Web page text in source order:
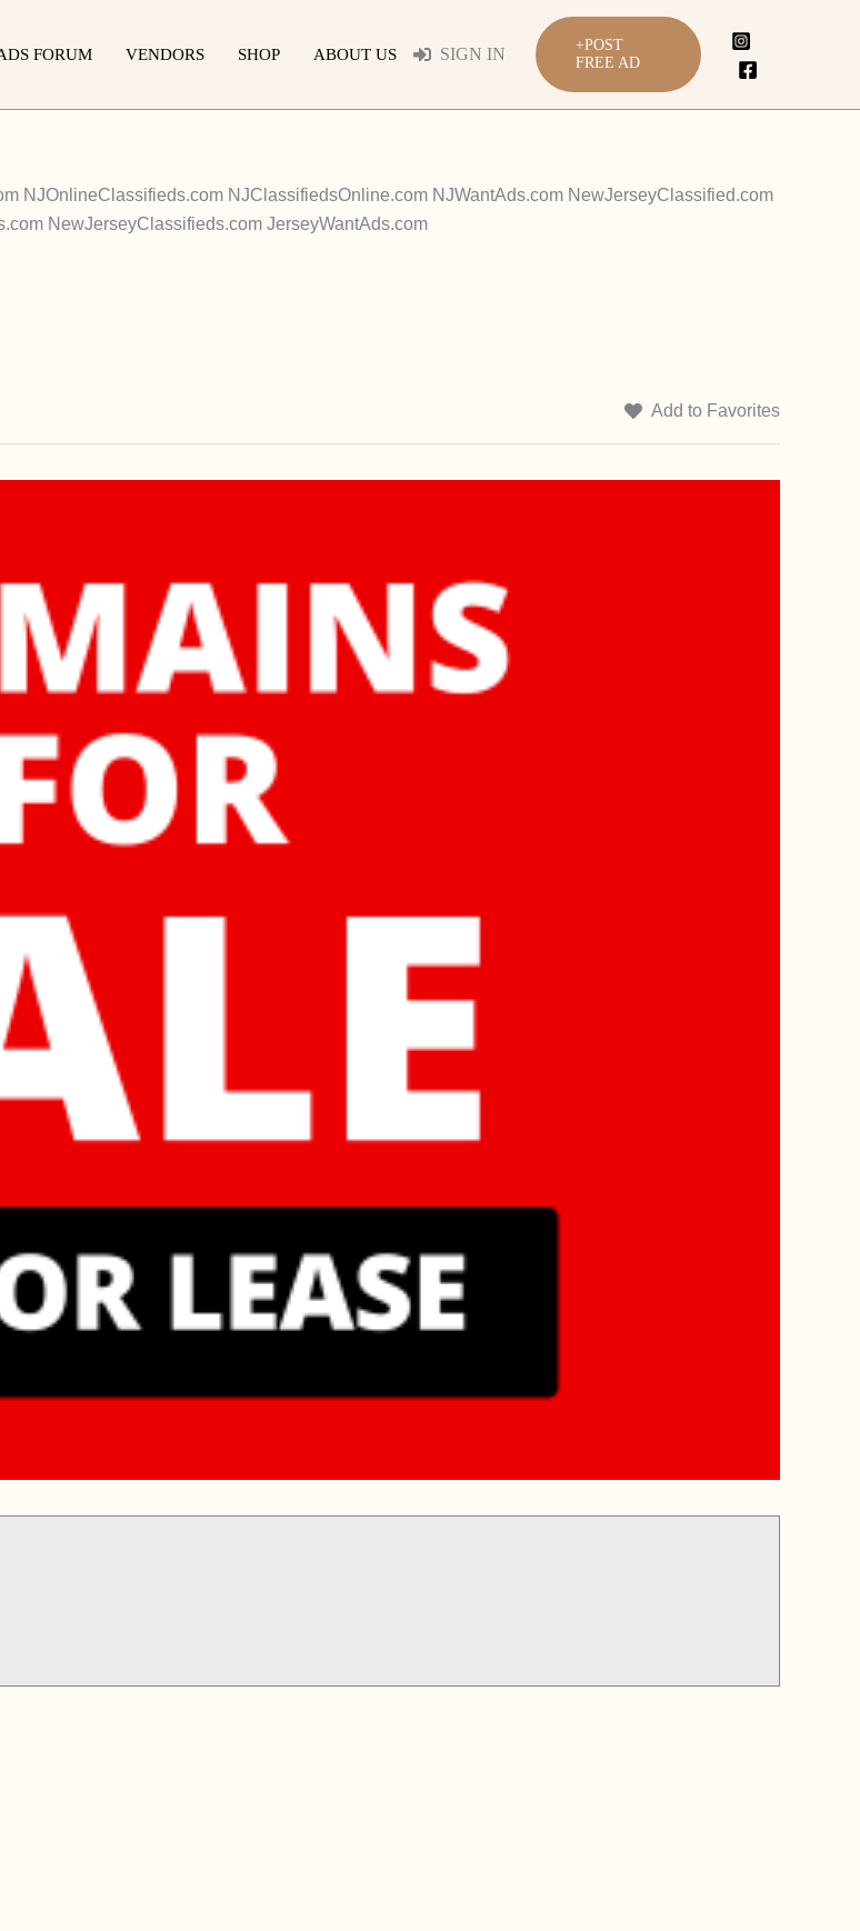
FORUM VENDORS SHOP ABOUT US SIGN IN
+POST
FREE AD
NJOnlineClassifieds.com NJClassifiedsOnline.com NJWantAds.com NewJerseyClassified.com
NewJerseyClassifieds.com JerseyWantAds.com
Add to Favorites